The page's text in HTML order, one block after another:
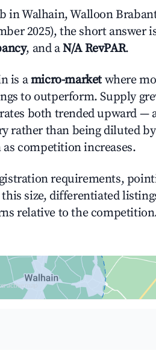
Walhain, Walloon
2025), the short answer
, and aN/A RevPAR.
is amicro-marketwhere
to outperform. Supply
both trended upward —
rather than being diluted
competition increases.
requirements,
size, differentiated
relative to the
map